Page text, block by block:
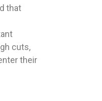
that
cuts,
their